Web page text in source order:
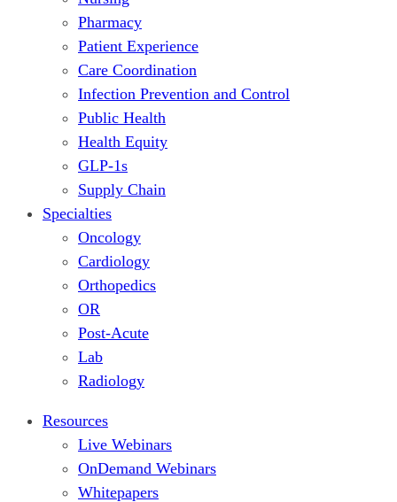
Pharmacy
Patient Experience
Care Coordination
Infection Prevention and Control
Public Health
Health Equity
GLP-1s
Supply Chain
Specialties
Oncology
Cardiology
Orthopedics
OR
Post-Acute
Lab
Radiology
Resources
Live Webinars
OnDemand Webinars
Whitepapers